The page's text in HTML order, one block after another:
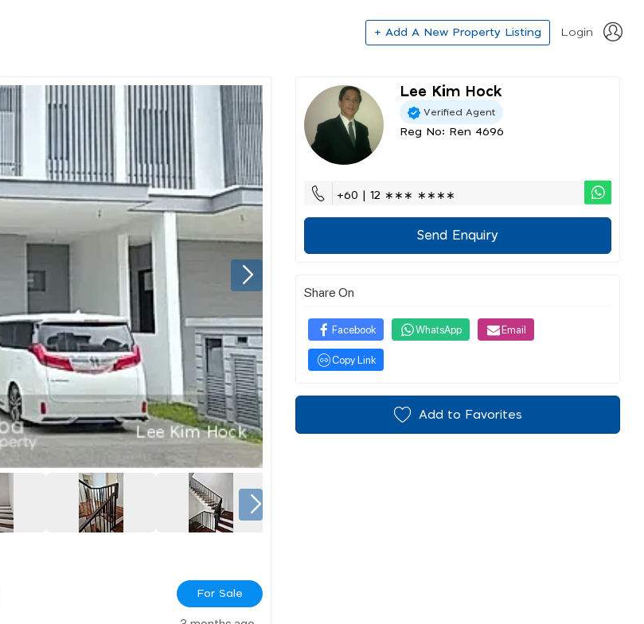
+ Add A New Property Listing Login
For Sale
Lee Kim Hock
Verified Agent
Reg No: Ren 4696
+60 | 12 ∗∗∗ ∗∗∗∗
Send Enquiry
Share On
Facebook WhatsApp Email
Copy Link
Add to Favorites